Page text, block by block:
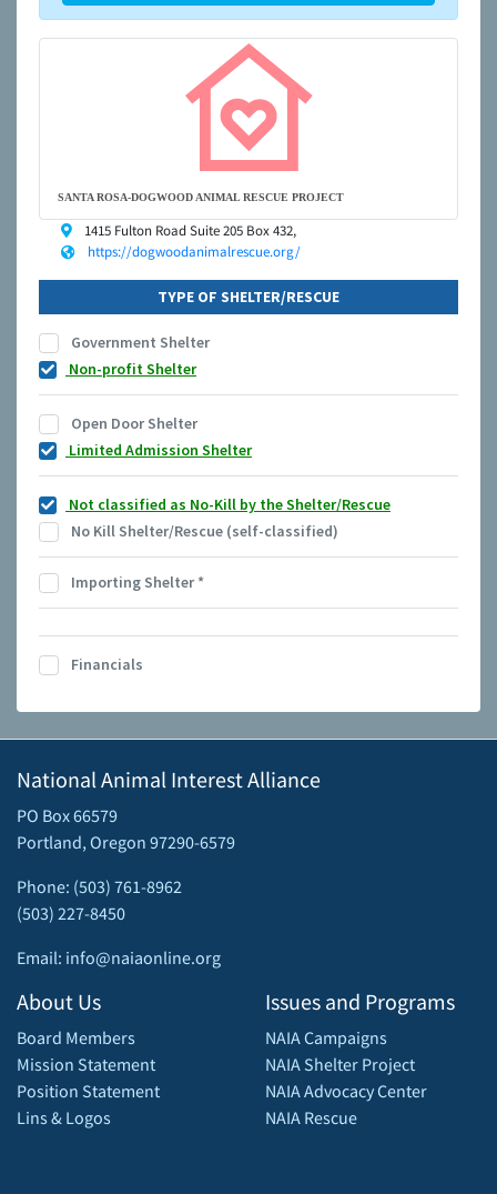
SANTA ROSA-DOGWOOD ANIMAL RESCUE PROJECT
1415 Fulton Road Suite 205 Box 432,
https://dogwoodanimalrescue.org/
TYPE OF SHELTER/RESCUE
Government Shelter
Non-profit Shelter
Open Door Shelter
Limited Admission Shelter
Not classified as No-Kill by the Shelter/Rescue
No Kill Shelter/Rescue (self-classified)
Importing Shelter*
Financials
National Animal Interest Alliance
PO Box 66579
Portland, Oregon 97290-6579
Phone: (503) 761-8962
(503) 227-8450
Email: info@naiaonline.org
About Us
Board Members
Mission Statement
Position Statement
Lins & Logos
Issues and Programs
NAIA Campaigns
NAIA Shelter Project
NAIA Advocacy Center
NAIA Rescue